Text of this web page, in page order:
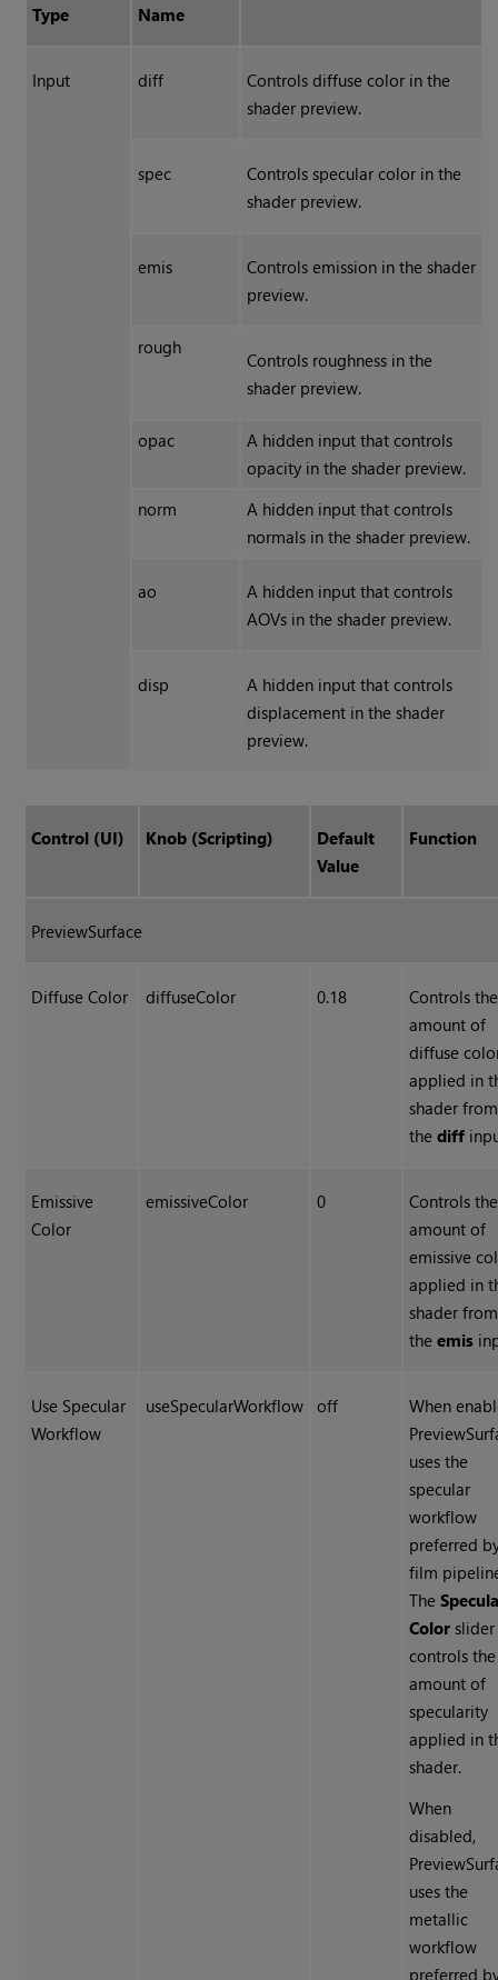
Type
Name
Input diff
Controls diffuse color in the
shader preview.
spec
Controls specular color in the
shader preview.
emis
Controls emission in the shader
preview.
rough
Controls roughness in the
shader preview.
opac
A hidden input that controls
opacity in the shader preview.
norm
A hidden input that controls
normals in the shader preview.
ao
A hidden input that controls
AOVs in the shader preview.
disp
A hidden input that controls
displacement in the shader
preview.
Control (UI) Knob (Scripting)
Default
Value
Function
PreviewSurface
Diffuse Color diffuseColor 0.18
Controls the
amount of
diffuse
applied in
shader from
thediff
Emissive
Color
emissiveColor 0
Controls the
amount of
emissive
applied in
shader from
theemis
Use Specular
Workflow
useSpecularWorkflow off
When
uses the
specular
workflow
preferred
film
The
Color slider
controls the
amount of
specularity
applied in
shader.
When
disabled,
uses the
metallic
workflow
preferred